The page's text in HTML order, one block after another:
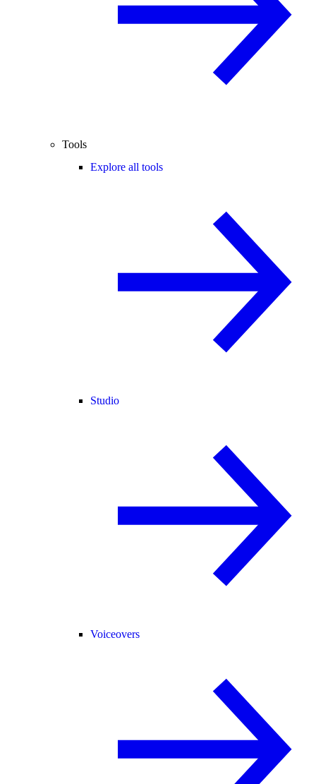
Tools
Explore all tools
Studio
Voiceovers